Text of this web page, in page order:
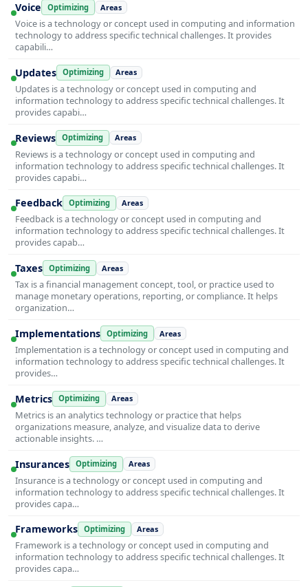
Voice Optimizing Areas
Voice is a technology or concept used in computing and information
technology to address specific technical challenges. It provides
capabili…
Updates Optimizing Areas
Updates is a technology or concept used in computing and
information technology to address specific technical challenges. It
provides capabi…
Reviews Optimizing Areas
Reviews is a technology or concept used in computing and
information technology to address specific technical challenges. It
provides capabi…
Feedback Optimizing Areas
Feedback is a technology or concept used in computing and
information technology to address specific technical challenges. It
provides capab…
Taxes Optimizing Areas
Tax is a financial management concept, tool, or practice used to
manage monetary operations, reporting, or compliance. It helps
organization…
Implementations Optimizing Areas
Implementation is a technology or concept used in computing and
information technology to address specific technical challenges. It
provides…
Metrics Optimizing Areas
Metrics is an analytics technology or practice that helps
organizations measure, analyze, and visualize data to derive
actionable insights. …
Insurances Optimizing Areas
Insurance is a technology or concept used in computing and
information technology to address specific technical challenges. It
provides capa…
Frameworks Optimizing Areas
Framework is a technology or concept used in computing and
information technology to address specific technical challenges. It
provides capa…